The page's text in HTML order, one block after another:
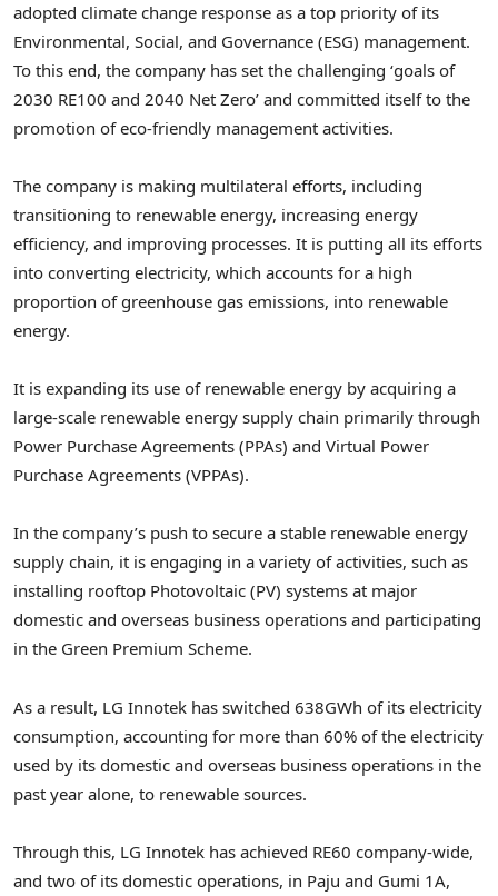
adopted climate change response as a top priority of its
Environmental, Social, and Governance (ESG) management.
To this end, the company has set the challenging ‘goals of
2030 RE100 and 2040 Net Zero’ and committed itself to the
promotion of eco-friendly management activities.
The company is making multilateral efforts, including
transitioning to renewable energy, increasing energy
efficiency, and improving processes. It is putting all its efforts
into converting electricity, which accounts for a high
proportion of greenhouse gas emissions, into renewable
energy.
It is expanding its use of renewable energy by acquiring a
large-scale renewable energy supply chain primarily through
Power Purchase Agreements (PPAs) and Virtual Power
Purchase Agreements (VPPAs).
In the company’s push to secure a stable renewable energy
supply chain, it is engaging in a variety of activities, such as
installing rooftop Photovoltaic (PV) systems at major
domestic and overseas business operations and participating
in the Green Premium Scheme.
As a result, LG Innotek has switched 638GWh of its electricity
consumption, accounting for more than 60% of the electricity
used by its domestic and overseas business operations in the
past year alone, to renewable sources.
Through this, LG Innotek has achieved RE60 company-wide,
and two of its domestic operations, in Paju and Gumi 1A,